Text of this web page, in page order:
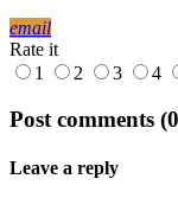
email
Rate it
1
2 3 4
Post comments
Leave a reply